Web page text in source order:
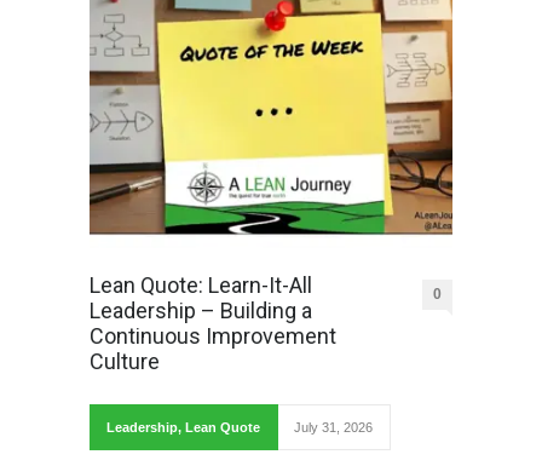
Lean Quote: Learn-It-All
Leadership – Building a
Continuous Improvement
Culture
0
Leadership, Lean Quote July 31, 2026